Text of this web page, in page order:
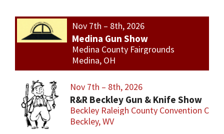
Nov 7th – 8th, 2026
Medina Gun Show
Medina County Fairgrounds
Medina, OH
Nov 7th – 8th, 2026
R&R Beckley Gun & Knife Show
Beckley Raleigh County Convention
Beckley, WV